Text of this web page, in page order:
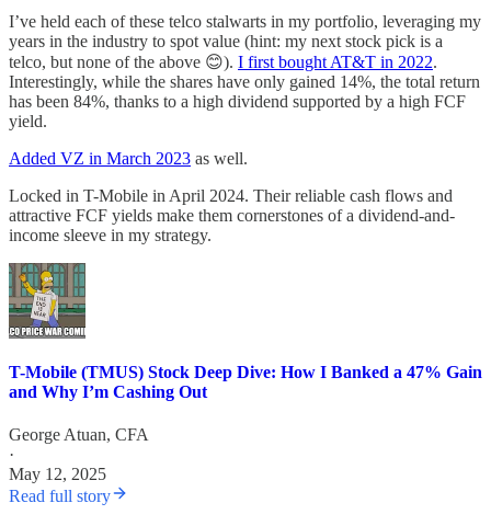
I’ve held each of these telco stalwarts in my portfolio, leveraging my
years in the industry to spot value (hint: my next stock pick is a
telco, but none of the above 😊). I first bought AT&T in 2022.
Interestingly, while the shares have only gained 14%, the total return
has been 84%, thanks to a high dividend supported by a high FCF
yield.
Added VZ in March 2023 as well.
Locked in T-Mobile in April 2024. Their reliable cash flows and
attractive FCF yields make them cornerstones of a dividend-and-
income sleeve in my strategy.
T-Mobile (TMUS) Stock Deep Dive: How I Banked a 47% Gain
and Why I’m Cashing Out
George Atuan, CFA
·
May 12, 2025
Read full story